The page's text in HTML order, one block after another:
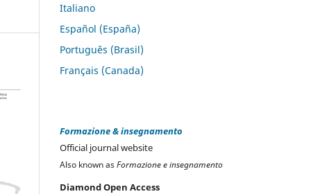
Italiano
Español (España)
Português (Brasil)
Français (Canada)
Formazione & insegnamento
Official journal website
Also known asFormazione e insegnamento
Diamond Open Access